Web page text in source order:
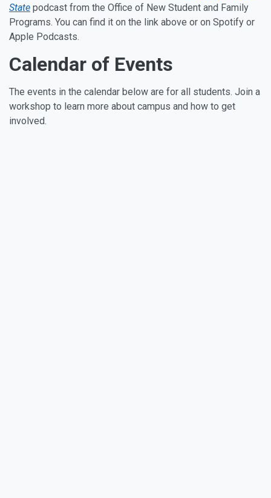
State podcast from the Office of New Student and Family
Programs. You can find it on the link above or on Spotify or
Apple Podcasts.
Calendar of Events
The events in the calendar below are for all students. Join a
workshop to learn more about campus and how to get
involved.